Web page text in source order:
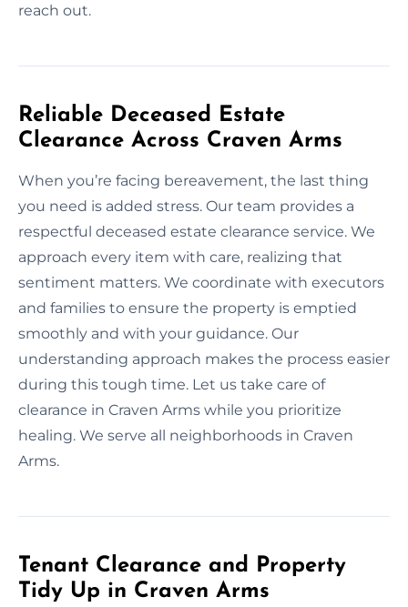
reach out.
Reliable Deceased Estate
Clearance Across Craven Arms
When you’re facing bereavement, the last thing
you need is added stress. Our team provides a
respectful deceased estate clearance service. We
approach every item with care, realizing that
sentiment matters. We coordinate with executors
and families to ensure the property is emptied
smoothly and with your guidance. Our
understanding approach makes the process easier
during this tough time. Let us take care of
clearance in Craven Arms while you prioritize
healing. We serve all neighborhoods in Craven
Arms.
Tenant Clearance and Property
Tidy Up in Craven Arms